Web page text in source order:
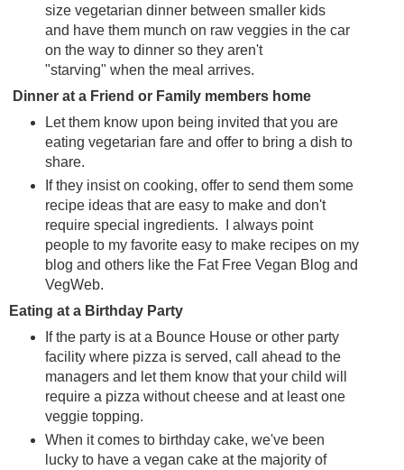
size vegetarian dinner between smaller kids
and have them munch on raw veggies in the car
on the way to dinner so they aren't
"starving" when the meal arrives.
Dinner at a Friend or Family members home
Let them know upon being invited that you are
eating vegetarian fare and offer to bring a dish to
share.
If they insist on cooking, offer to send them some
recipe ideas that are easy to make and don't
require special ingredients. I always point
people to my favorite easy to make recipes on my
blog and others like the Fat Free Vegan Blog and
VegWeb.
Eating at a Birthday Party
If the party is at a Bounce House or other party
facility where pizza is served, call ahead to the
managers and let them know that your child will
require a pizza without cheese and at least one
veggie topping.
When it comes to birthday cake, we've been
lucky to have a vegan cake at the majority of